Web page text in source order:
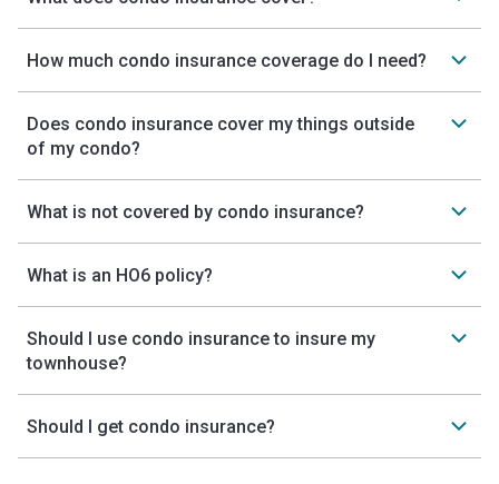
How much condo insurance coverage do I need?
Does condo insurance cover my things outside
of my condo?
What is not covered by condo insurance?
What is an HO6 policy?
Should I use condo insurance to insure my
townhouse?
Should I get condo insurance?